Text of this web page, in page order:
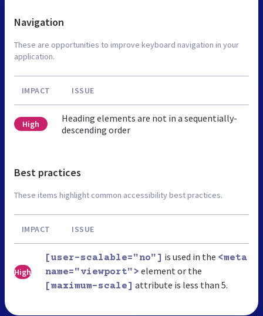
Navigation
These are opportunities to improve keyboard navigation in your
application.
IMPACT ISSUE
High
Heading elements are not in a sequentially-
descending order
Best practices
These items highlight common accessibility best practices.
IMPACT ISSUE
High
[user-scalable="no"] is used in the <meta
name="viewport"> element or the
[maximum-scale] attribute is less than 5.